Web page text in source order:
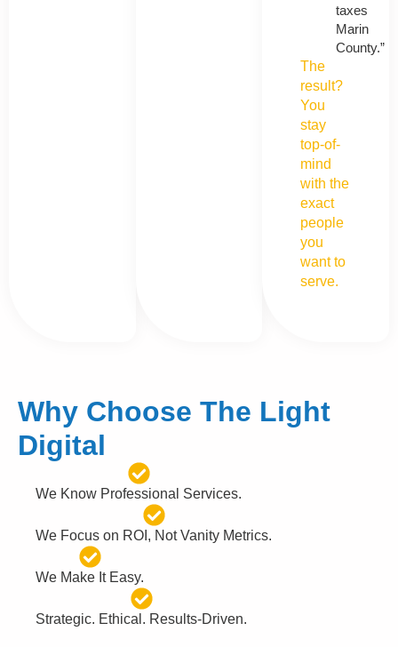
taxes
Marin
County.”
The
result?
You
stay
top-of-
mind
with the
exact
people
you
want to
serve.
Why Choose The Light
Digital
We Know Professional Services.
We Focus on ROI, Not Vanity Metrics.
We Make It Easy.
Strategic. Ethical. Results-Driven.